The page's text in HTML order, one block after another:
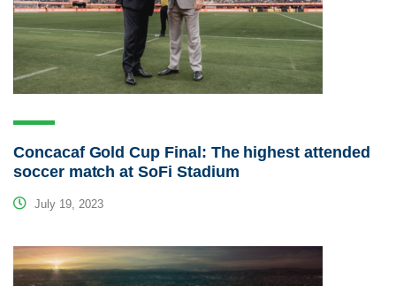
Concacaf Gold Cup Final: The highest attended
soccer match at SoFi Stadium
July 19, 2023